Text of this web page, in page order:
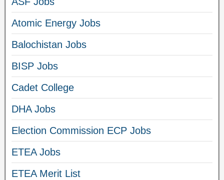
Atomic Energy Jobs
Balochistan Jobs
BISP Jobs
Cadet College
DHA Jobs
Election Commission ECP Jobs
ETEA Jobs
ETEA Merit List